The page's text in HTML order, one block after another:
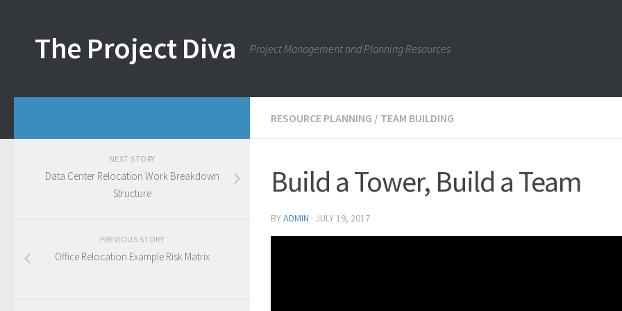
The Project Diva Project Management and Planning Resources
RESOURCE PLANNING / TEAM BUILDING
Build a Tower, Build a Team
BYADMIN · JULY 19, 2017
NEXT STORY
Data Center Relocation Work Breakdown
Structure
PREVIOUS STORY
Office Relocation Example Risk Matrix